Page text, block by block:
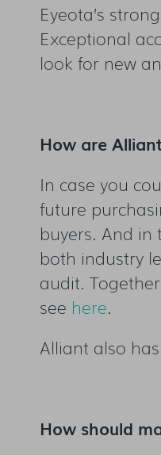
Eyeota’s
Exceptional
look for new
How are
In case you
future
buyers. And
both industry
audit.
see here.
Alliant also
How should